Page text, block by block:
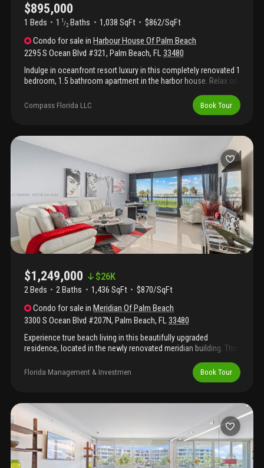
$895,000
1 Beds 1 1 /2 Baths 1,038 SqFt
$862/SqFt
Condo for sale inHarbour House Of Palm Beach
2295 S Ocean Blvd #321, Palm Beach, FL33480
Indulge in oceanfront resort luxury in this completely renovated 1
bedroom, 1.5 bathroom apartment in the harbor house. Relax on
designed gourmet kitchen with state of the art appliances,
marble counters, exceptional cabinetry, and spacious island with
living area is perfect for entertaining & features a built-in bar with
a wine refrigerator. The elegant master suite includes large
sliding doors leading to an expansive balcony. The designer bath
features a marble shower and dual custom walk-in closets. Full
washer and dryer located inside the apartment. Harbour house
amenities include an oceanfront pool & patio with beach
access, oceanfront tennis court, fitness center, community
room, and welcoming lobby. Close to everything palm beach and
one block from the palm beach par 3 golf course & the palm
beach tennis center.
Compass Florida LLC Book Tour
$1,249,000 $26K
2 Beds 2Baths 1,436 SqFt
$870/SqFt
Condo for sale inMeridian Of Palm Beach
3300 S Ocean Blvd #207N, Palm Beach, FL33480
Experience true beach living in this beautifully upgraded
residence, located in the newly renovated meridian building. This
- in ready, with brand new impact sliders and an expansive
outdoor balcony with breath taking intracoastal views. Offering
is truly a premier palm beach location just minutes from
shopping, dining, and culture. Seller pays any assessments at
closing
Florida Management & Investmen Book Tour